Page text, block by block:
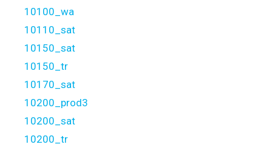
10100_wa
10110_sat
10150_sat
10150_tr
10170_sat
10200_prod3
10200_sat
10200_tr